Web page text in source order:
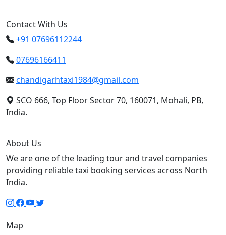
Contact With Us
+91 07696112244
07696166411
chandigarhtaxi1984@gmail.com
SCO 666, Top Floor Sector 70, 160071, Mohali, PB,
India.
About Us
We are one of the leading tour and travel companies
providing reliable taxi booking services across North
India.
Map